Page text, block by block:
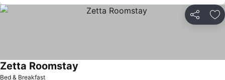
Share
Bed & Breakfast
Zetta Roomstay